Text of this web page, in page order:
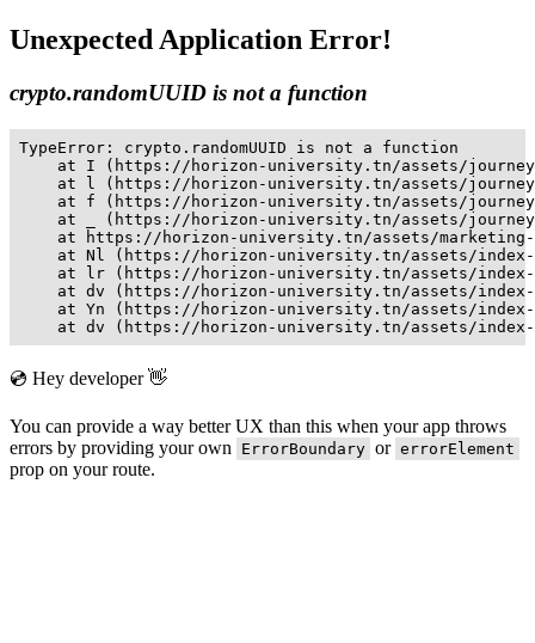
Unexpected Application Error!
crypto.randomUUID is not a function
TypeError: crypto.randomUUID is not a function
at I (https://horizon-university.tn/assets/
at l (https://horizon-university.tn/assets/
at f (https://horizon-university.tn/assets/
at _ (https://horizon-university.tn/assets/
at https://horizon-university.tn/assets/
at Nl (https://horizon-university.tn/assets/
at lr (https://horizon-university.tn/assets/
at dv (https://horizon-university.tn/assets/
at Yn (https://horizon-university.tn/assets/
at dv (https://horizon-university.tn/assets/
💿 Hey developer 👋
You can provide a way better UX than this when your app throws
errors by providing your own
ErrorBoundary or errorElement
prop on your route.